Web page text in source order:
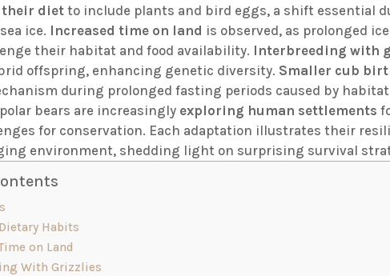
diet to include plants and bird eggs, a shift essential
ice. Increased time on land is observed, as prolonged
their habitat and food availability. Interbreeding with
offspring, enhancing genetic diversity. Smaller cub
during prolonged fasting periods caused by habitat
bears are increasingly exploring human settlements
for conservation. Each adaptation illustrates their
environment, shedding light on surprising survival
Habits
on Land
With Grizzlies